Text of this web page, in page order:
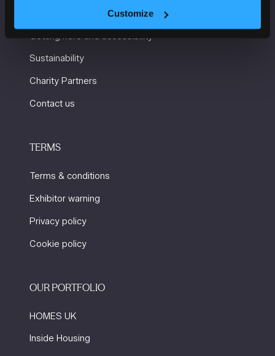
Customize
USEFUL INFORMATION
Sustainability
Charity Partners
Contact us
TERMS
Terms & conditions
Exhibitor warning
Privacy policy
Cookie policy
OUR PORTFOLIO
HOMES UK
Inside Housing